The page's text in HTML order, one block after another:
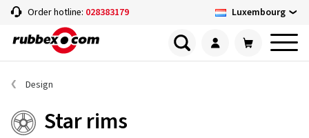
Order hotline: 028383179 Luxembourg
Design
Star rims